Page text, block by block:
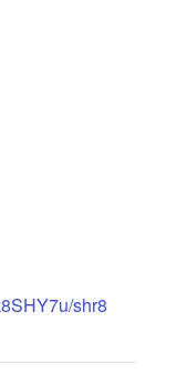
shr8